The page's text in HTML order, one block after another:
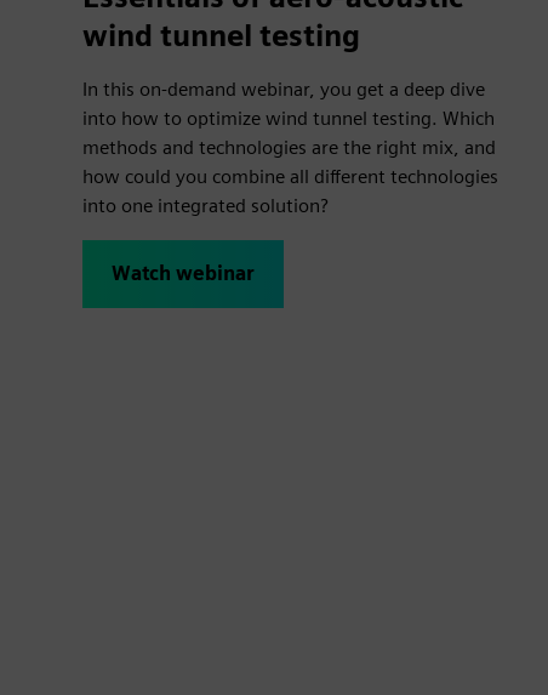
wind tunnel testing
In this on-demand webinar, you get a deep dive
into how to optimize wind tunnel testing. Which
methods and technologies are the right mix, and
how could you combine all different technologies
into one integrated solution?
Watch webinar